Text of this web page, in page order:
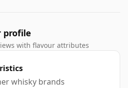
profile
with flavour attributes
whisky brands